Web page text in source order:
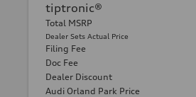
tiptronic®
Total MSRP
Dealer Sets Actual Price
Filing Fee
Doc Fee
Dealer Discount
Audi Orland Park Price